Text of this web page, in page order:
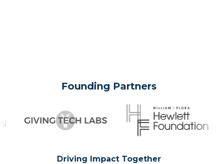
Founding Partners
Driving Impact Together